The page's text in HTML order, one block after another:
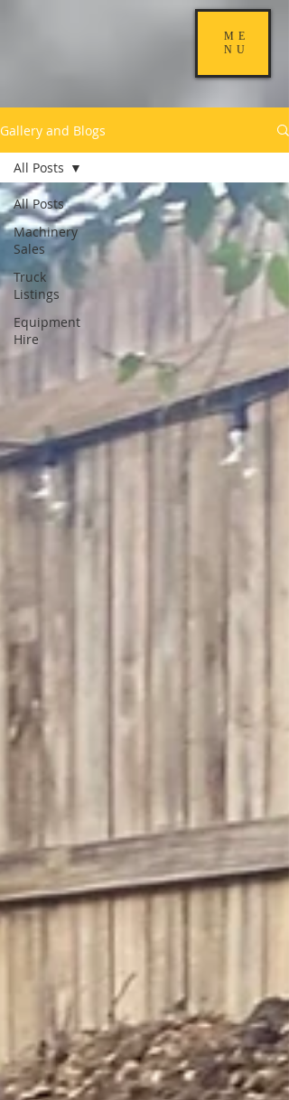
ME
NU
Gallery and Blogs
All Posts
Machinery
Sales
Truck
Listings
Equipment
Hire
All Posts